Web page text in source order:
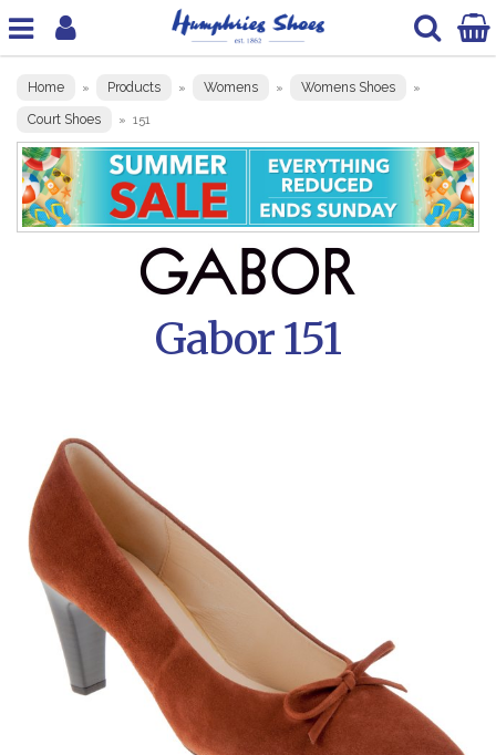
Home » Products » Womens » Womens Shoes »
Court Shoes » 151
Gabor 151